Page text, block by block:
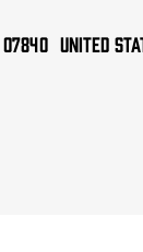
07840 United